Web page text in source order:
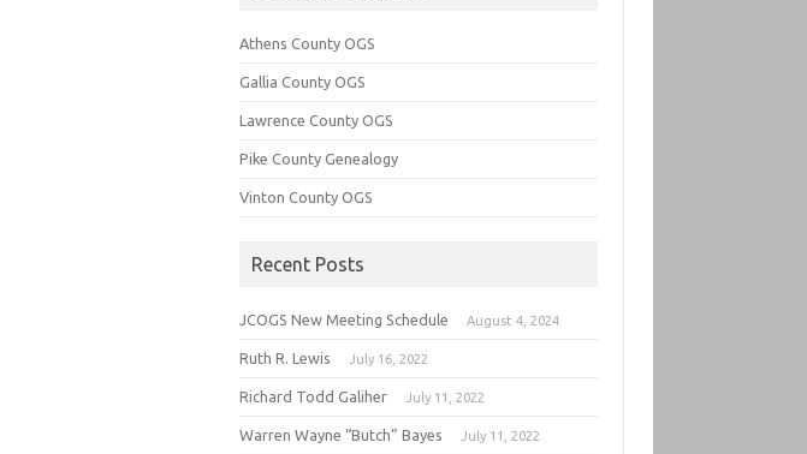
Athens County OGS
Gallia County OGS
Lawrence County OGS
Pike County Genealogy
Vinton County OGS
Recent Posts
JCOGS New Meeting Schedule August 4, 2024
Ruth R. Lewis July 16, 2022
Richard Todd Galiher July 11, 2022
Warren Wayne “Butch” Bayes July 11, 2022